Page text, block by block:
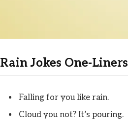
Rain Jokes One-Liners
Falling for you like rain.
Cloud you not? It’s pouring.